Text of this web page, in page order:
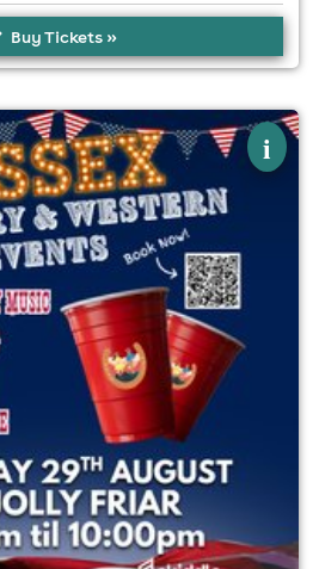
Buy Tickets »
i
×
events hoedown
click here (Additional fees may